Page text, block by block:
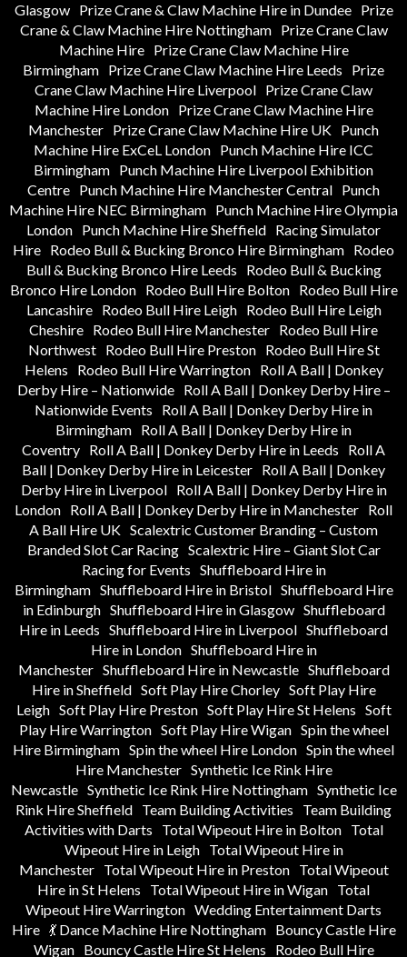
Glasgow
Prize Crane & Claw Machine Hire in Dundee
Prize
Crane & Claw Machine Hire Nottingham
Prize Crane Claw
Machine Hire
Prize Crane Claw Machine Hire
Birmingham Prize Crane Claw Machine Hire Leeds
Prize
Crane Claw Machine Hire Liverpool Prize Crane Claw
Machine Hire London
Prize Crane Claw Machine Hire
Manchester Prize Crane Claw Machine Hire UK Punch
Machine Hire ExCeL London Punch Machine Hire ICC
Birmingham Punch Machine Hire Liverpool Exhibition
Centre Punch Machine Hire Manchester Central Punch
Machine Hire NEC Birmingham Punch Machine Hire Olympia
London Punch Machine Hire Sheffield Racing Simulator
Hire Rodeo Bull & Bucking Bronco Hire Birmingham Rodeo
Bull & Bucking Bronco Hire Leeds
Rodeo Bull & Bucking
Bronco Hire London
Rodeo Bull Hire Bolton
Rodeo Bull Hire
Lancashire
Rodeo Bull Hire Leigh
Rodeo Bull Hire Leigh
Cheshire Rodeo Bull Hire Manchester Rodeo Bull Hire
Northwest
Rodeo Bull Hire Preston
Rodeo Bull Hire St
Helens
Rodeo Bull Hire Warrington
Roll A Ball | Donkey
Derby Hire – Nationwide
Roll A Ball | Donkey Derby Hire –
Nationwide Events
Roll A Ball | Donkey Derby Hire in
Birmingham Roll A Ball | Donkey Derby Hire in
Coventry Roll A Ball | Donkey Derby Hire in Leeds
Roll A
Ball | Donkey Derby Hire in Leicester Roll A Ball | Donkey
Derby Hire in Liverpool
Roll A Ball | Donkey Derby Hire in
London Roll A Ball | Donkey Derby Hire in Manchester Roll
A Ball Hire UK Scalextric Customer Branding – Custom
Branded Slot Car Racing Scalextric Hire – Giant Slot Car
Racing for Events Shuffleboard Hire in
Birmingham Shuffleboard Hire in Bristol Shuffleboard Hire
in Edinburgh Shuffleboard Hire in Glasgow Shuffleboard
Hire in Leeds Shuffleboard Hire in Liverpool Shuffleboard
Hire in London Shuffleboard Hire in
Manchester Shuffleboard Hire in Newcastle Shuffleboard
Hire in Sheffield Soft Play Hire Chorley Soft Play Hire
Leigh Soft Play Hire Preston Soft Play Hire St Helens Soft
Play Hire Warrington Soft Play Hire Wigan Spin the wheel
Hire Birmingham Spin the wheel Hire London Spin the wheel
Hire Manchester Synthetic Ice Rink Hire
Newcastle Synthetic Ice Rink Hire Nottingham Synthetic Ice
Rink Hire Sheffield Team Building Activities
Team Building
Activities with Darts
Total Wipeout Hire in Bolton
Total
Wipeout Hire in Leigh
Total Wipeout Hire in
Manchester
Total Wipeout Hire in Preston
Total Wipeout
Hire in St Helens
Total Wipeout Hire in Wigan Total
Wipeout Hire Warrington Wedding Entertainment Darts
Hire 💃 Dance Machine Hire Nottingham
Bouncy Castle Hire
Wigan
Bouncy Castle Hire St Helens Rodeo Bull Hire